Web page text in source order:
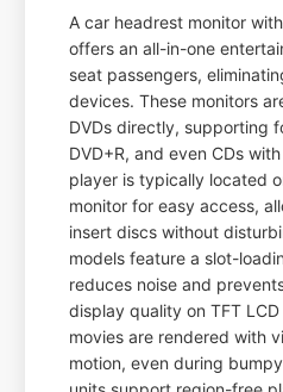
A car headrest monitor
offers an all-in-one
seat passengers,
devices. These monitors
DVDs directly, supporting
DVD+R, and even CDs
player is typically located
monitor for easy access,
insert discs without
models feature a slot-
reduces noise and
display quality on TFT
movies are rendered with
motion, even during